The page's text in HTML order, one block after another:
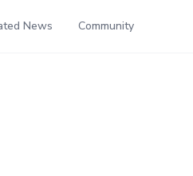
News Community